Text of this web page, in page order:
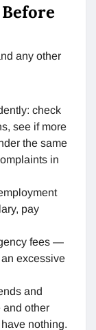
any other
check
see if more
the same
in
pay
fees —
excessive
and
and other
nothing.